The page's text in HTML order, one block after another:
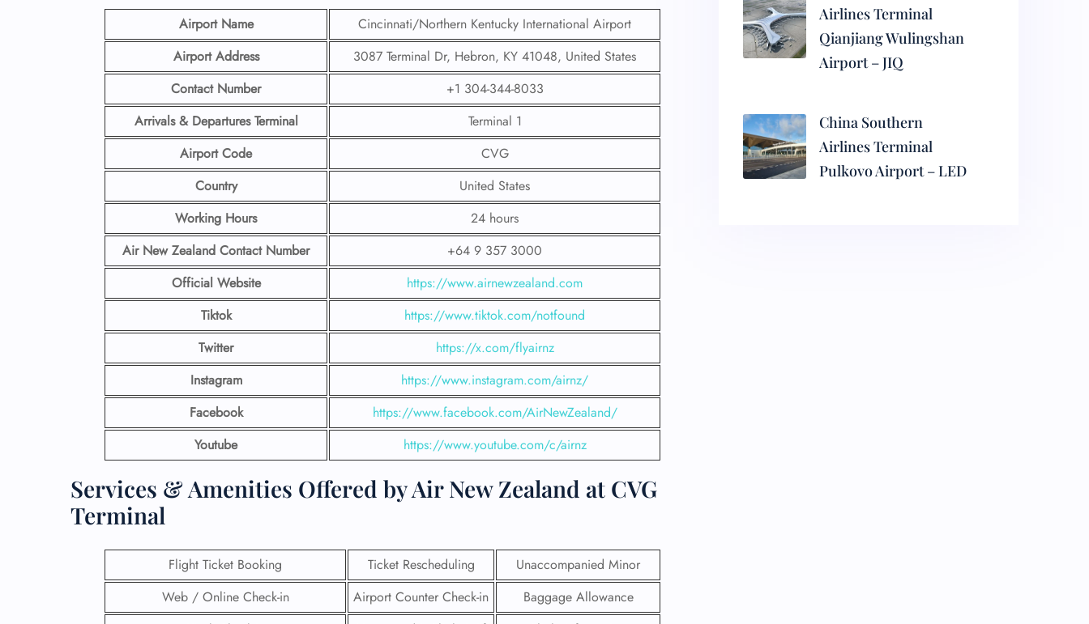
Airport Name
Cincinnati/Northern Kentucky International Airport
Airport Address
3087 Terminal Dr, Hebron, KY 41048, United States
Contact Number
+1 304-344-8033
Arrivals & Departures Terminal
Terminal 1
Airport Code
CVG
Country
United States
Working Hours
24 hours
Air New Zealand Contact Number
+64 9 357 3000
Official Website
https://www.airnewzealand.com
Tiktok
https://www.tiktok.com/notfound
Twitter
https://x.com/flyairnz
Instagram
https://www.instagram.com/airnz/
Facebook
https://www.facebook.com/AirNewZealand/
Youtube
https://www.youtube.com/c/airnz
Services & Amenities Offered by Air New Zealand at CVG
Terminal
Flight Ticket Booking Ticket Rescheduling
Unaccompanied Minor
Web / Online Check-in
Airport Counter Check-in
Baggage Allowance
Airlines Terminal
Qianjiang Wulingshan
Airport – JIQ
China Southern
Airlines Terminal
Pulkovo Airport – LED